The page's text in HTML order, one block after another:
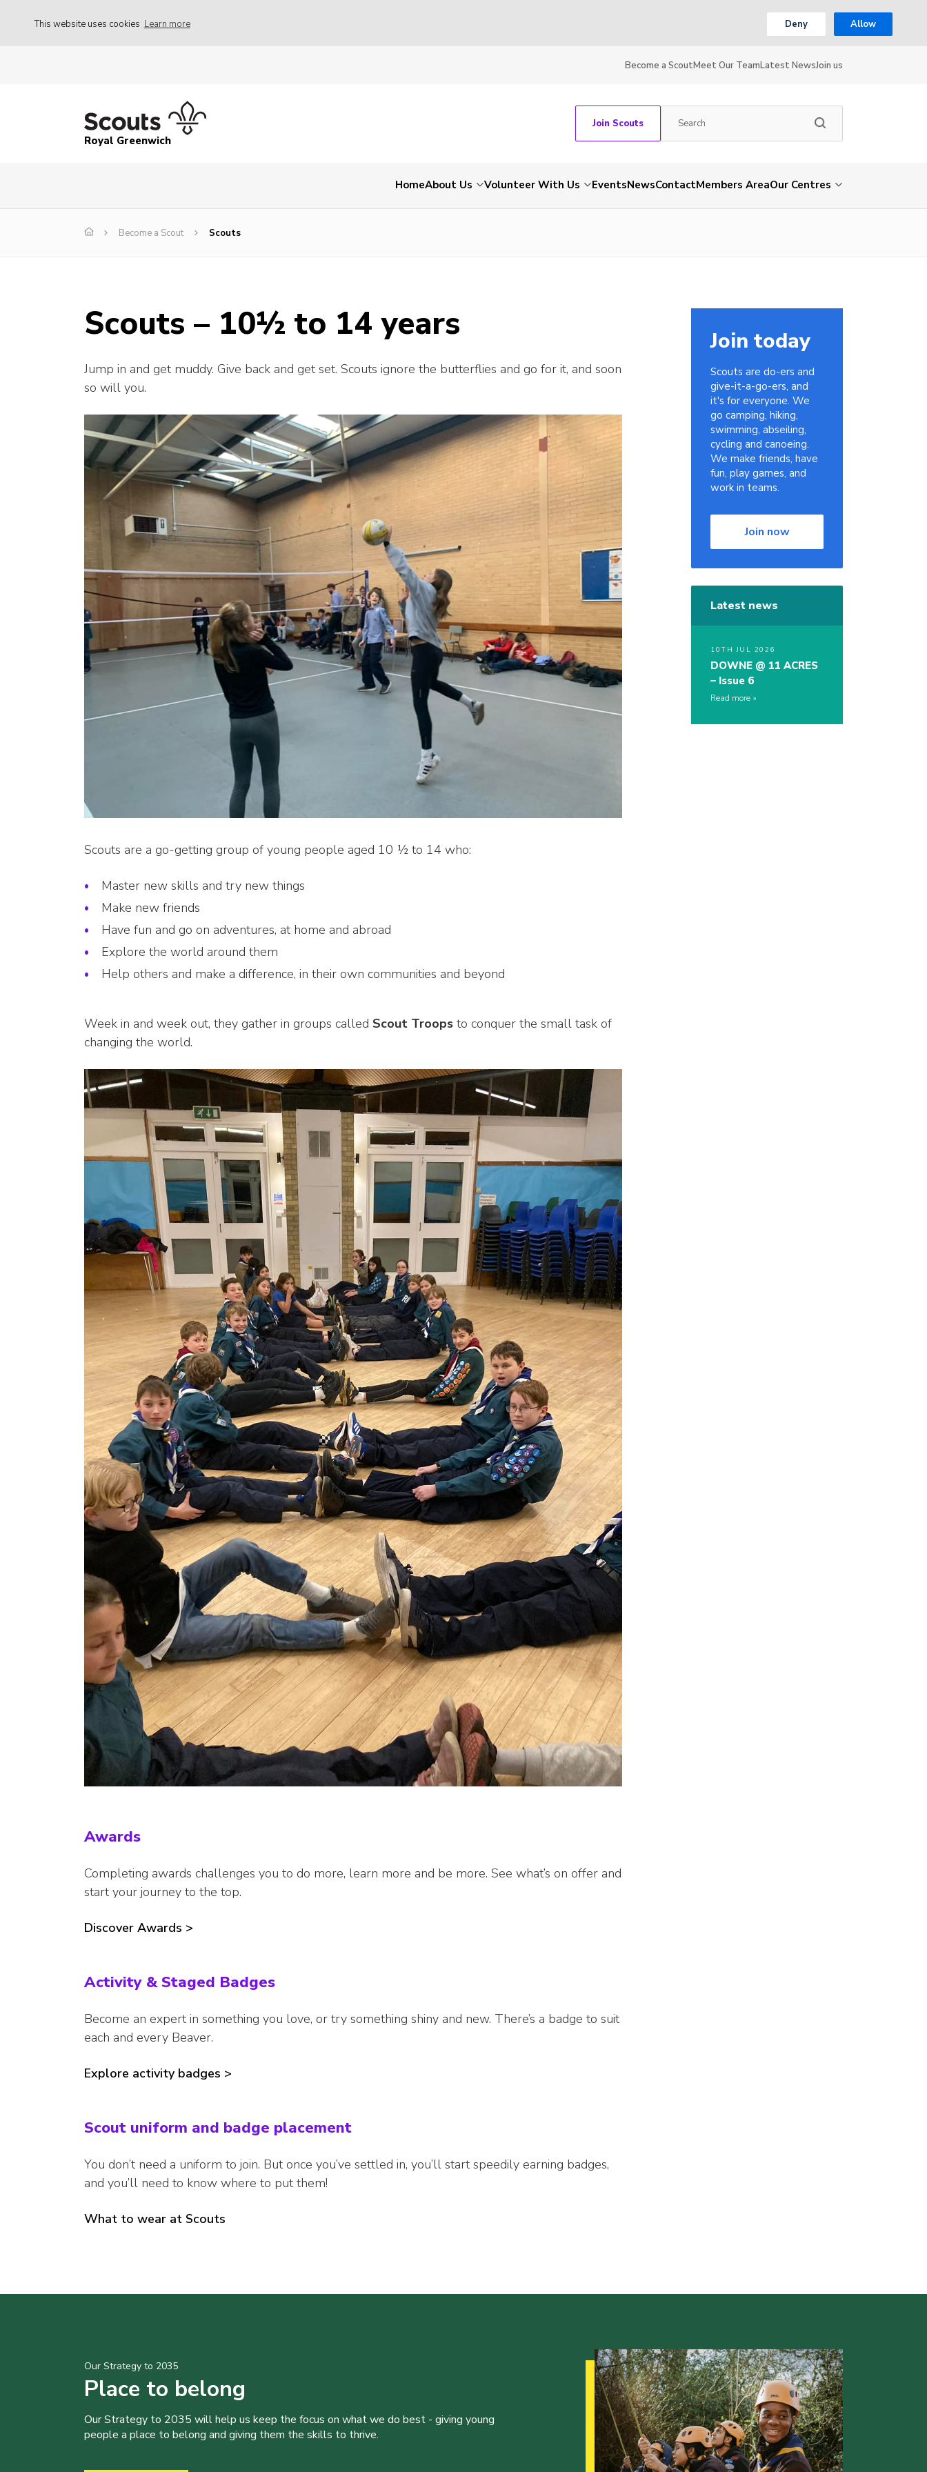
This website uses cookies Learn more Deny Allow
Become a ScoutMeet Our TeamLatest NewsJoin us
Royal Greenwich
Join Scouts
HomeAbout Us Volunteer With Us EventsNewsContactMembers AreaOur Centres
Become a Scout Scouts
Scouts – 10½ to 14 years
Jump in and get muddy. Give back and get set. Scouts ignore the butterflies and go for it, and soon
so will you.
Scouts are a go-getting group of young people aged 10 ½ to 14 who:
Master new skills and try new things
Make new friends
Have fun and go on adventures, at home and abroad
Explore the world around them
Help others and make a difference, in their own communities and beyond
Week in and week out, they gather in groups called Scout Troops to conquer the small task of
changing the world.
Awards
Completing awards challenges you to do more, learn more and be more. See what’s on offer and
start your journey to the top.
Discover Awards >
Activity & Staged Badges
Become an expert in something you love, or try something shiny and new. There’s a badge to suit
each and every Beaver.
Explore activity badges >
Scout uniform and badge placement
You don’t need a uniform to join. But once you’ve settled in, you’ll start speedily earning badges,
and you’ll need to know where to put them!
What to wear at Scouts
Join today
Scouts are do-ers and
give-it-a-go-ers, and
it's for everyone. We
go camping, hiking,
swimming, abseiling,
cycling and canoeing.
We make friends, have
fun, play games, and
work in teams.
Join now
Latest news
10TH JUL 2026
DOWNE @ 11 ACRES
– Issue 6
Read more
Our Strategy to 2035
Place to belong
Our Strategy to 2035 will help us keep the focus on what we do best - giving young
people a place to belong and giving them the skills to thrive.